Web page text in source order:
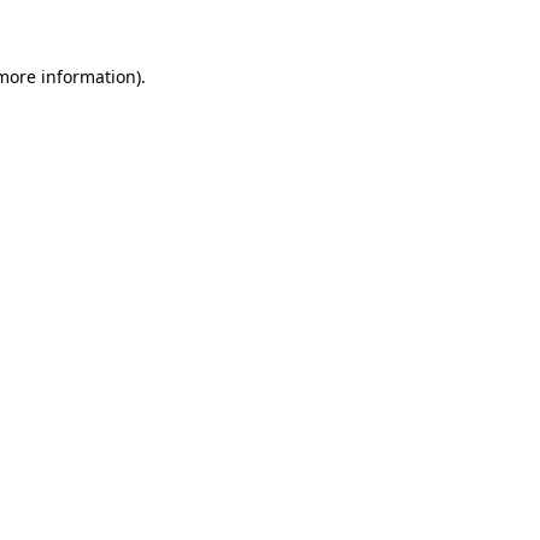
information).